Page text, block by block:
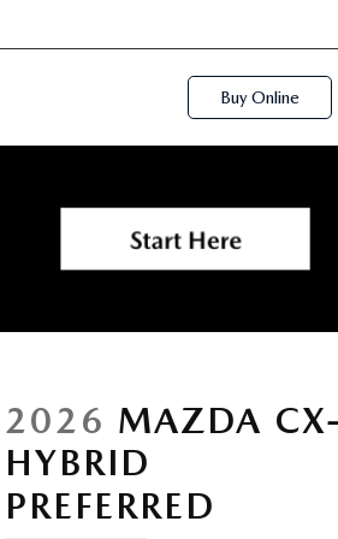
Numbers
Buy Online
2026 MAZDA
HYBRID
PREFERRED